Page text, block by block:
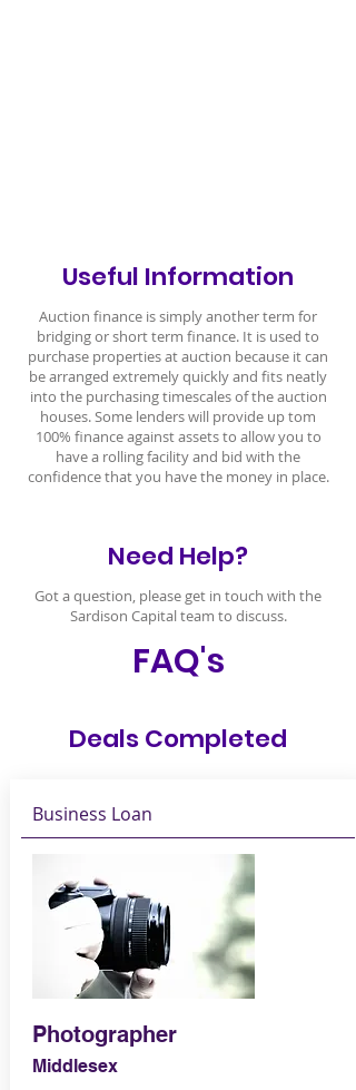
Useful Information
Auction finance is simply another term for
bridging or short term finance. It is used to
purchase properties at auction because it can
be arranged extremely quickly and fits neatly
into the purchasing timescales of the auction
houses. Some lenders will provide up tom
100% finance against assets to allow you to
have a rolling facility and bid with the
confidence that you have the money in place.
Need Help?
Got a question, please get in touch with the
Sardison Capital team to discuss.
FAQ's
Deals Completed
Business Loan
Photographer
Middlesex